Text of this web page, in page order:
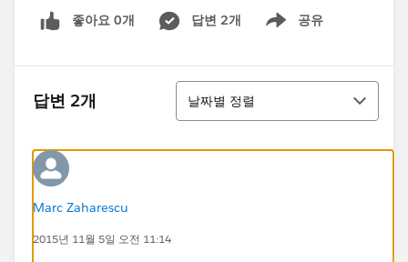
SalesforceScript.js:13
format body status code:
좋아요 0개 답변 2개 공유
Show menu
답변 2개
정렬
날짜별 정렬
Marc Zaharescu
2015년 11월 5일 오전 11:14